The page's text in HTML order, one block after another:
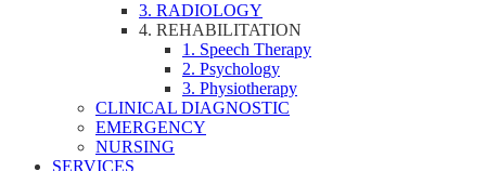
3. RADIOLOGY
4. REHABILITATION
1. Speech Therapy
2. Psychology
3. Physiotherapy
CLINICAL DIAGNOSTIC
EMERGENCY
NURSING
SERVICES